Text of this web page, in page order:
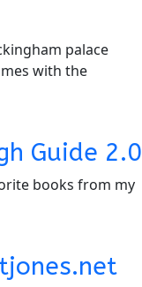
palace
with the
Guide 2.0
books from my